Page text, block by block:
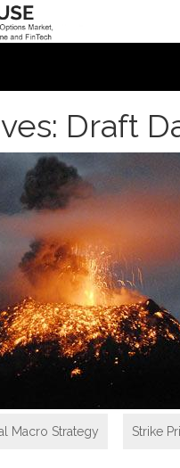
Draft
Macro Strategy Strike